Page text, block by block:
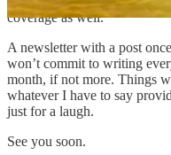
coverage as well.
A newsletter with a post
won’t commit to writing
month, if not more. Things
whatever I have to say
just for a laugh.
See you soon.